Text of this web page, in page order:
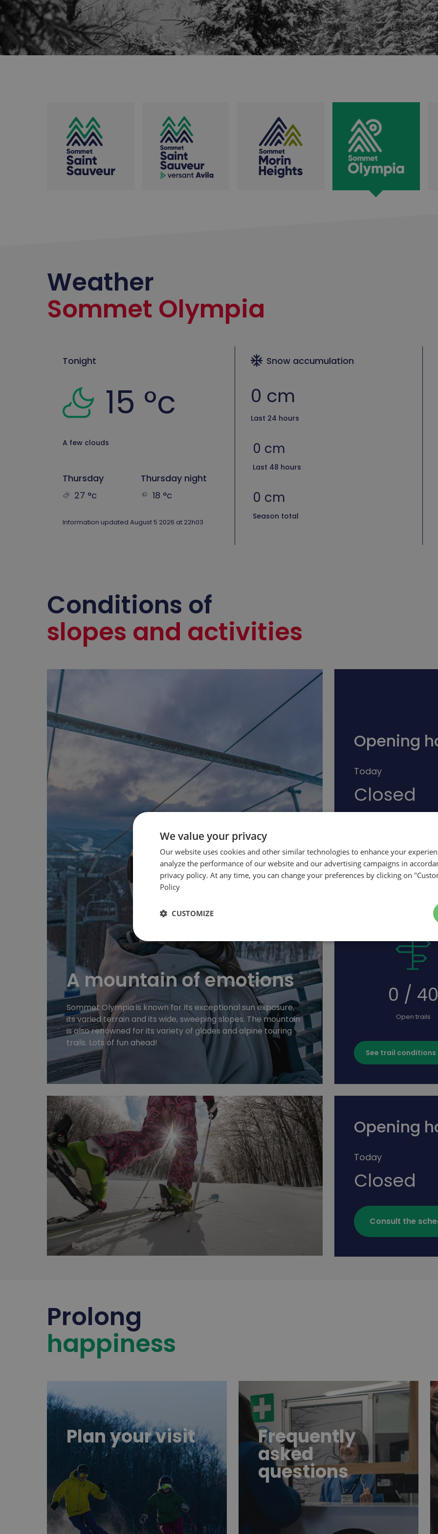
Weather
Sommet Olympia
Tonight
15 °c
A few clouds
Thursday
27 °c
Thursday night
18 °c
Information updated August 5 2026 at 22h03
Snow accumulation
0 cm
Last 24 hours
0 cm
Last 48 hours
0 cm
Season total
Conditions of
slopes and activities
A mountain of emotions
Sommet Olympia is known for its exceptional sun exposure,
its varied terrain and its wide, sweeping slopes. The mountain
is also renowned for its variety of glades and alpine touring
trails. Lots of fun ahead!
Opening
Today
Closed
0 / 40
Open trails
See trail conditions
Opening
Today
Closed
Consult the
Prolong
happiness
Plan your visit Frequently
asked
questions
We value your privacy
Our website uses cookies and other similar technologies to enhance your
analyze the performance of our website and our advertising campaigns in
privacy policy. At any time, you can change your preferences by clicking on
Policy
CUSTOMIZE